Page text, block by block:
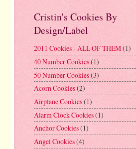
Cristin's Cookies By
Design/Label
2011 Cookies - ALL OF THEM(1)
40 Number Cookies(1)
50 Number Cookies(3)
Acorn Cookies(2)
Airplane Cookies(1)
Alarm Clock Cookies(1)
Anchor Cookies(1)
Angel Cookies(4)